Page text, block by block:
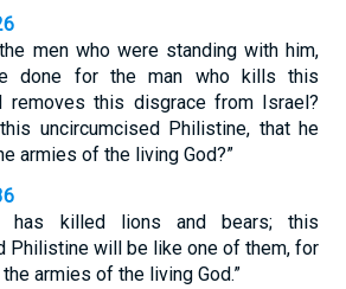
men who were standing with him,
done for the man who kills this
removes this disgrace from Israel?
uncircumcised Philistine, that he
armies of the living God?”
has killed lions and bears; this
Philistine will be like one of them, for
armies of the living God.”